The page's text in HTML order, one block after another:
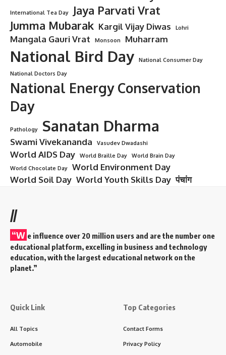
International Tea Day
Jaya Parvati Vrat
Jumma Mubarak Kargil Vijay Diwas Lohri
Mangala Gauri Vrat Monsoon Muharram
National Bird Day
National Consumer Day
National Doctors Day
National Energy Conservation
Day
Pathology Sanatan Dharma
Swami Vivekananda Vasudev Dwadashi
World AIDS Day World Braille Day
World Brain Day
World Chocolate Day
World Environment Day
World Soil Day World Youth Skills Day पंचांग
//
“W e influence over 20 million users and are the number one
educational platform, excelling in business and technology
education, with the largest educational network on the
planet.”
Quick Link
All Topics
Automobile
Top Categories
Contact Forms
Privacy Policy